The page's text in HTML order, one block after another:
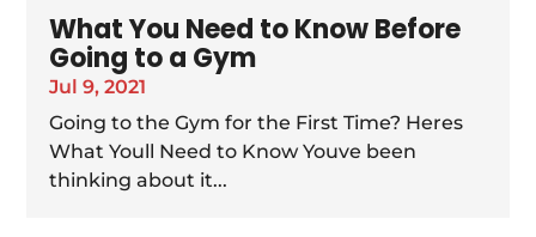
What You Need to Know Before
Going to a Gym
Jul 9, 2021
Going to the Gym for the First Time? Heres
What Youll Need to Know Youve been
thinking about it...